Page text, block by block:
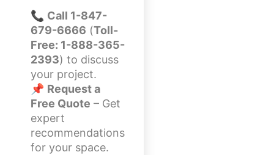
📞 Call 1-847-
679-6666 (Toll-
Free: 1-888-365-
2393) to discuss
your project.
📌 Request a
Free Quote – Get
expert
recommendations
for your space.